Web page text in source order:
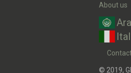
About us
© 2019,